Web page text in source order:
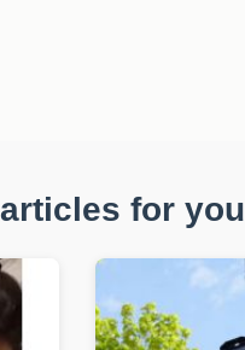
for you